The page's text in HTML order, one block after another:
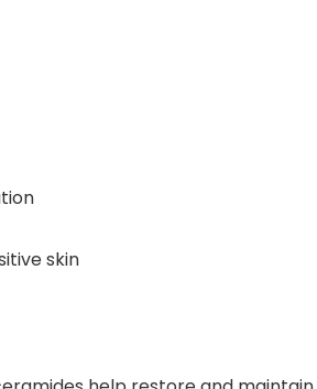
skin